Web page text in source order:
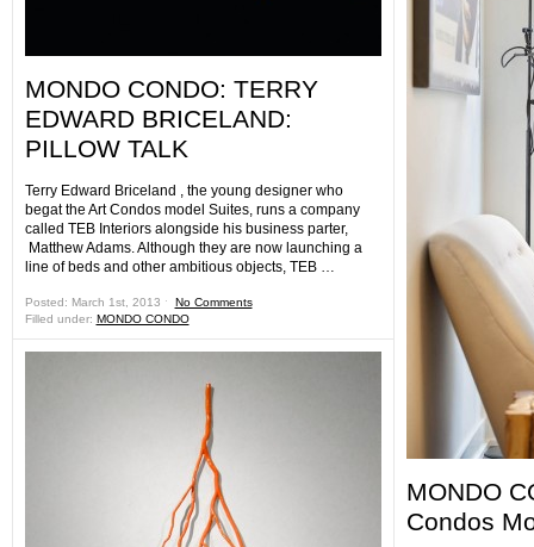
MONDO CONDO: TERRY
EDWARD BRICELAND:
PILLOW TALK
Terry Edward Briceland , the young designer who
begat the Art Condos model Suites, runs a company
called TEB Interiors alongside his business parter,
Matthew Adams. Although they are now launching a
line of beds and other ambitious objects, TEB …
Posted: March 1st, 2013 ˑ No Comments
Filled under: MONDO CONDO
MONDO
Condos